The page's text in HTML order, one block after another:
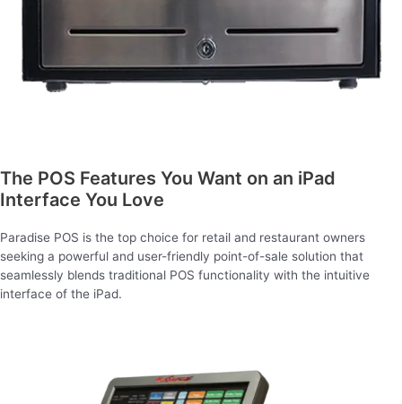
The POS Features You Want on an iPad
Interface You Love
Paradise POS is the top choice for retail and restaurant owners
seeking a powerful and user-friendly point-of-sale solution that
seamlessly blends traditional POS functionality with the intuitive
interface of the iPad.